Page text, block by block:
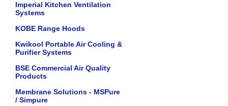
Imperial Kitchen Ventilation
Systems
KOBE Range Hoods
Kwikool Portable Air Cooling &
Purifier Systems
BSE Commercial Air Quality
Products
Membrane Solutions - MSPure
/ Simpure